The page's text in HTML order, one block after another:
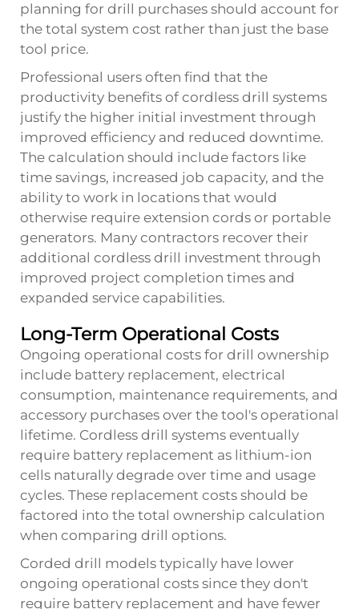
planning for drill purchases should account for
the total system cost rather than just the base
tool price.
Professional users often find that the
productivity benefits of cordless drill systems
justify the higher initial investment through
improved efficiency and reduced downtime.
The calculation should include factors like
time savings, increased job capacity, and the
ability to work in locations that would
otherwise require extension cords or portable
generators. Many contractors recover their
additional cordless drill investment through
improved project completion times and
expanded service capabilities.
Long-Term Operational Costs
Ongoing operational costs for drill ownership
include battery replacement, electrical
consumption, maintenance requirements, and
accessory purchases over the tool's operational
lifetime. Cordless drill systems eventually
require battery replacement as lithium-ion
cells naturally degrade over time and usage
cycles. These replacement costs should be
factored into the total ownership calculation
when comparing drill options.
Corded drill models typically have lower
ongoing operational costs since they don't
require battery replacement and have fewer